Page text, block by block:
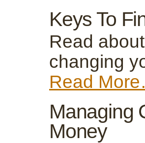
Keys To
Read
changing
Read
Managing
Money